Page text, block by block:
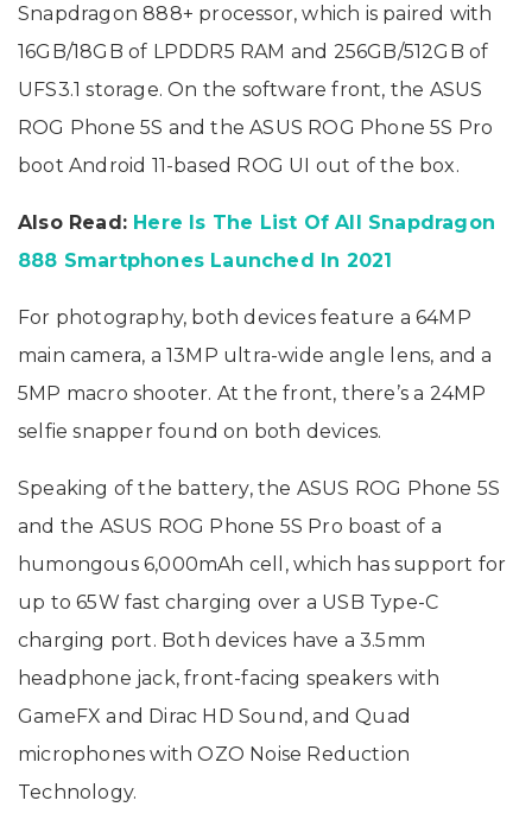
Snapdragon 888+ processor, which is paired with
16GB/18GB of LPDDR5 RAM and 256GB/512GB of
UFS3.1 storage. On the software front, the ASUS
ROG Phone 5S and the ASUS ROG Phone 5S Pro
boot Android 11-based ROG UI out of the box.
Also Read: Here Is The List Of All Snapdragon
888 Smartphones Launched In 2021
For photography, both devices feature a 64MP
main camera, a 13MP ultra-wide angle lens, and a
5MP macro shooter. At the front, there’s a 24MP
selfie snapper found on both devices.
Speaking of the battery, the ASUS ROG Phone 5S
and the ASUS ROG Phone 5S Pro boast of a
humongous 6,000mAh cell, which has support for
up to 65W fast charging over a USB Type-C
charging port. Both devices have a 3.5mm
headphone jack, front-facing speakers with
GameFX and Dirac HD Sound, and Quad
microphones with OZO Noise Reduction
Technology.